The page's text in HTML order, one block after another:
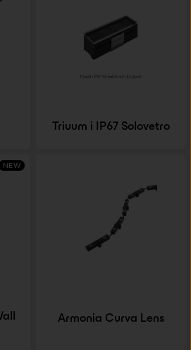
Triuum i IP67 Solovetro
NEW
Armonia Curva Lens